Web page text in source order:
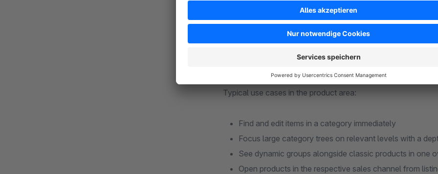
extends the Shopware backend
directly in the category tree, including product
Typical use cases in the product area:
Find and edit items in a category immediately
Focus large category trees on relevant levels with a
See dynamic groups alongside classic products in one
Open products in the respective sales channel from